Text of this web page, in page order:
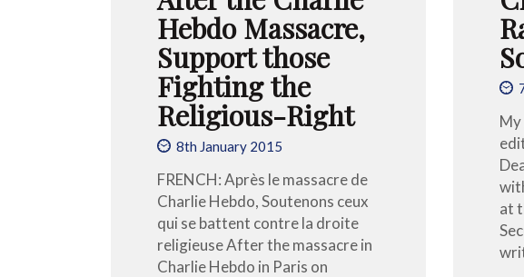
Hebdo Massacre,
Support those
Fighting the
Religious-Right
8th January 2015
FRENCH: Après le massacre de
Charlie Hebdo, Soutenons ceux
qui se battent contre la droite
religieuse After the massacre in
Charlie Hebdo in Paris on
My
at